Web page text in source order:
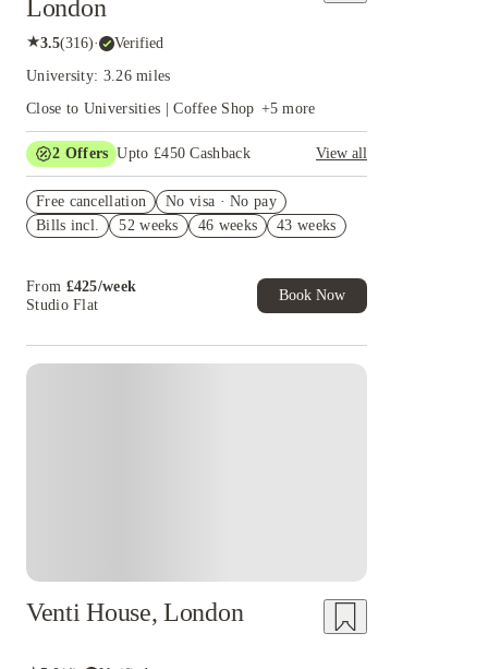
London
★3.5(316)· Verified
University: 3.26 miles
Close to Universities | Coffee Shop +5 more
2 Offers Upto £450 Cashback
View all
Student Exclusive. T&C Apply
Refer your friends and get up to £400 cashback
Free cancellation
No visa · No pay
Bills incl.
52 weeks 46 weeks 43 weeks
From £425/week
Studio Flat
Book Now
Venti House, London